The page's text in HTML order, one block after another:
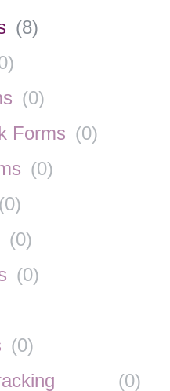
(8)
)
(0)
Forms (0)
(0)
(0)
(0)
(0)
(0)
(0)